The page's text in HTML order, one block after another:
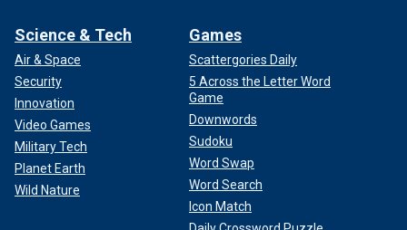
Science & Tech
Air & Space
Security
Innovation
Video Games
Military Tech
Planet Earth
Wild Nature
Games
Scattergories Daily
5 Across the Letter Word
Game
Downwords
Sudoku
Word Swap
Word Search
Icon Match